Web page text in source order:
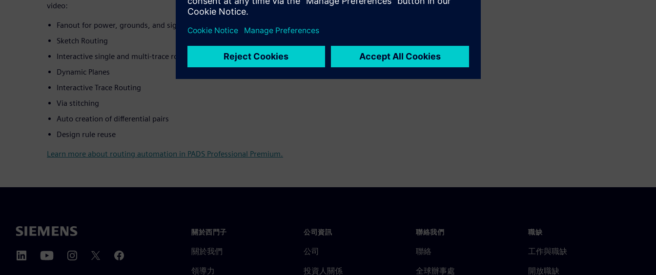
video:
Fanout for power, grounds, and signals
Sketch Routing
Interactive single and multi-trace routing
Dynamic Planes
Interactive Trace Routing
Via stitching
Auto creation of differential pairs
Design rule reuse
Learn more about routing automation in PADS Professional Premium.
關於西門子
關於我們
領導力
公司資訊
公司
投資人關係
聯絡我們
聯絡
全球辦事處
職缺
工作與職缺
開放職缺